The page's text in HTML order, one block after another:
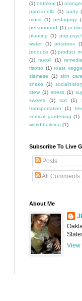
(1) oatmeal (1)
panzanella (1) party
moss (1) pedagogy
personhood (1)
planting (1) pop-
water
(1) potatoes
produce (1) product
(1) ravioli (1)
risotto (1) roast
siamese
(1) skin care
snake
(1)
stew (1) stress (1)
sweets
(1) tart (1)
transportation
(1)
vertical gardening (1)
world-building (1)
Subscribe To Live
Posts
All Comments
About Me
View